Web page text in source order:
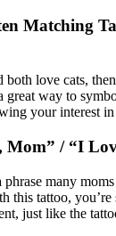
Matching
both love cats,
great way to
your interest in
Mom” / “I
many
this tattoo,
just like the